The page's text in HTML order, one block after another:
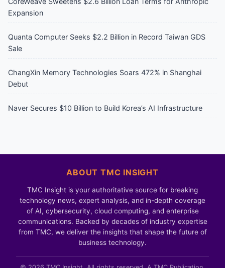
Expansion
Quanta Computer Seeks $2.2 Billion in Record Taiwan GDS
Sale
ChangXin Memory Technologies Soars 472% in Shanghai
Debut
Naver Secures $10 Billion to Build Korea’s AI Infrastructure
ABOUT TMC INSIGHT
TMC Insight is your authoritative source for breaking
technology news, expert analysis, and in-depth coverage
of AI, cybersecurity, cloud computing, and enterprise
communications. Backed by decades of industry expertise
from TMC, we deliver the insights that shape the future of
business technology.